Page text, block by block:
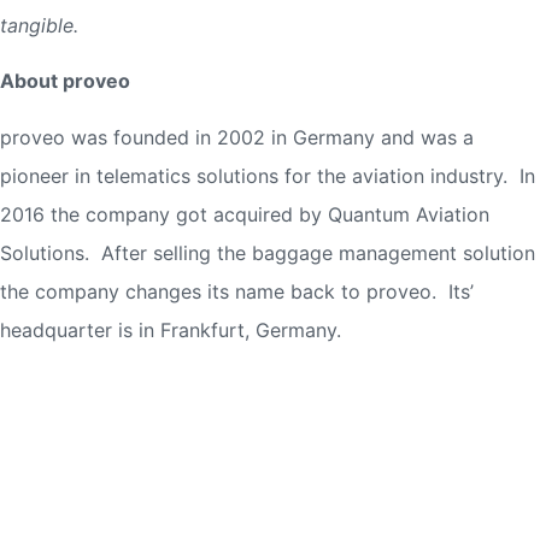
tangible.
About proveo
proveo was founded in 2002 in Germany and was a
pioneer in telematics solutions for the aviation industry. In
2016 the company got acquired by Quantum Aviation
Solutions. After selling the baggage management solution
the company changes its name back to proveo. Its’
headquarter is in Frankfurt, Germany.